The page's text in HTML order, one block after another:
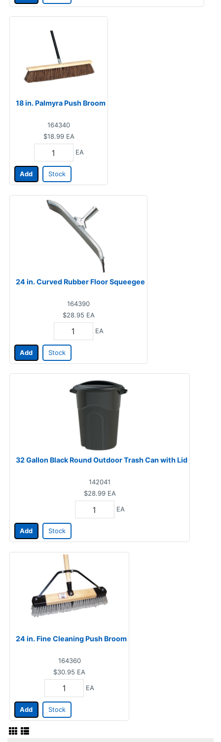
18 in. Palmyra Push Broom
164340
$18.99 EA
EA
Add Stock
24 in. Curved Rubber Floor Squeegee
164390
$28.95 EA
EA
Add Stock
32 Gallon Black Round Outdoor Trash Can with Lid
142041
$28.99 EA
EA
Add Stock
24 in. Fine Cleaning Push Broom
164360
$30.95 EA
EA
Add Stock